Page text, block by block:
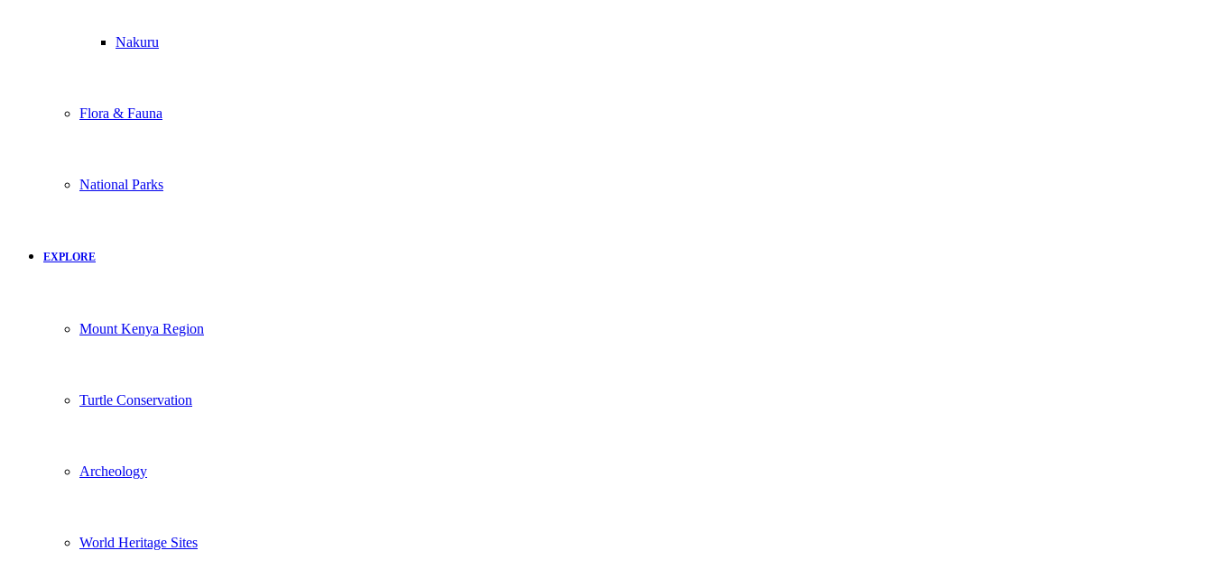
Nakuru
Flora & Fauna
National Parks
EXPLORE
Mount Kenya Region
Turtle Conservation
Archeology
World Heritage Sites